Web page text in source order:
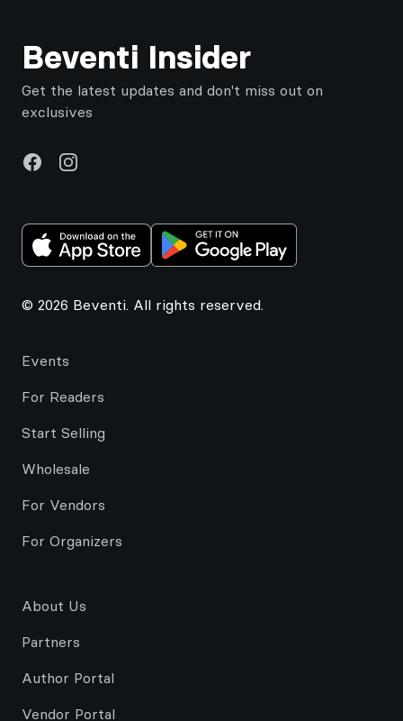
Beventi Insider
Get the latest updates and don't miss out on
exclusives
FacebookInstagram
© 2026 Beventi. All rights reserved.
Events
For Readers
Start Selling
Wholesale
For Vendors
For Organizers
About Us
Partners
Author Portal
Vendor Portal